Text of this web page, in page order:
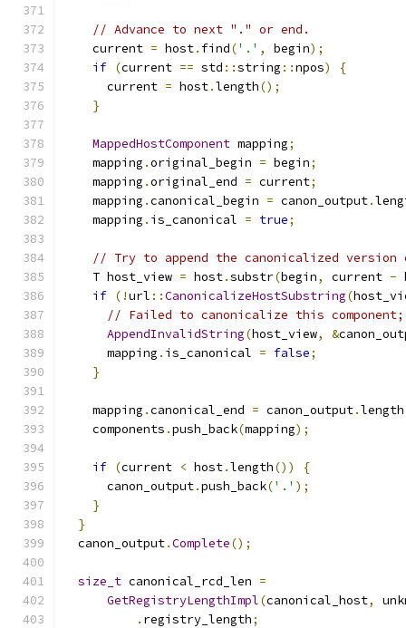
// Advance to next "." or end.
    current
= host. find('.' , begin);
if (current == std ::string ::npos)
{
      current
= host.length();
}
MappedHostComponent mapping;
    mapping
.original_begin = begin;
    mapping
.original_end = current;
    mapping
.canonical_begin = canon_output.
    mapping
. is_canonical = true;
// Try to append the canonicalized version
    T host_view
= host.substr(begin, current -
if (!url ::CanonicalizeHostSubstring(
// Failed to canonicalize this
AppendInvalidString(host_view, &
      mapping
. is_canonical = false;
}
    mapping
.canonical_end = canon_output.length
    components
.push_back(mapping);
if (current < host.length())
{
      canon_output
.push_back('.' );
}
}
  canon_output
.Complete();
size_t canonical_rcd_len =
GetRegistryLengthImpl(canonical_host,
. registry_length;